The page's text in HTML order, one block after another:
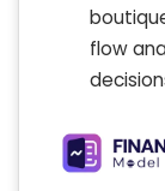
flow